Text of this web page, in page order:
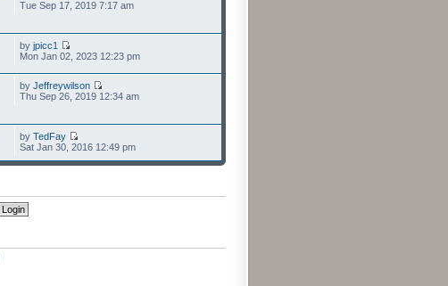
Tue Sep 17, 2019 7:17 am
by jpicc1
Mon Jan 02, 2023 12:23 pm
by Jeffreywilson
Thu Sep 26, 2019 12:34 am
by TedFay
Sat Jan 30, 2016 12:49 pm